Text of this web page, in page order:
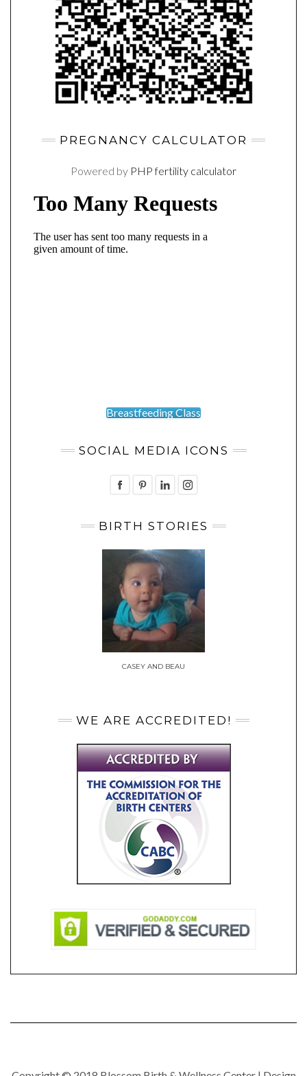
PREGNANCY CALCULATOR
Powered by PHP fertility calculator
Breastfeeding Class
SOCIAL MEDIA ICONS
BIRTH STORIES
CASEY AND BEAU
WE ARE ACCREDITED!